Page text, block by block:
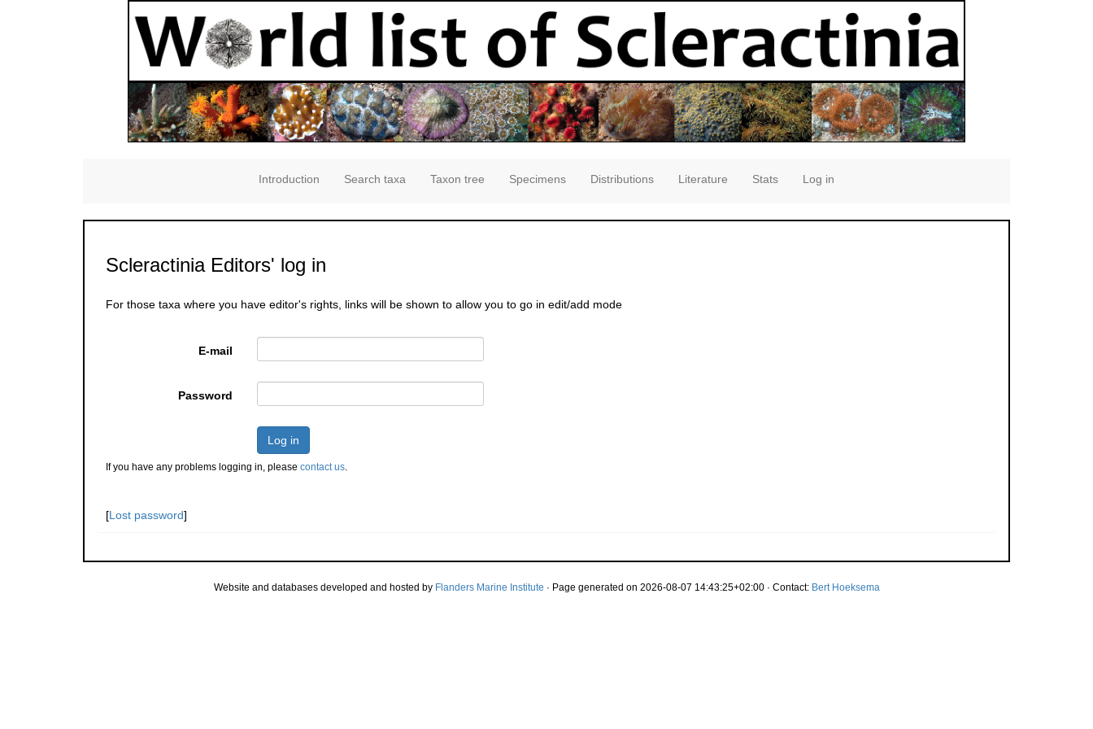
Introduction Search taxa Taxon tree Specimens Distributions Literature Stats Log in
Scleractinia Editors' log in
For those taxa where you have editor's rights, links will be shown to allow you to go in edit/add mode
E-mail
Password
Log in
If you have any problems logging in, please contact us.
[Lost password]
Website and databases developed and hosted by Flanders Marine Institute · Page generated on 2026-08-07 14:43:25+02:00 · Contact: Bert Hoeksema